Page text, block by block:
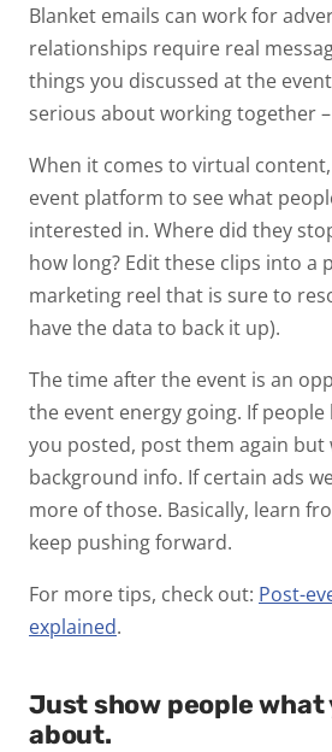
Blanket emails can work for
relationships require real
things you discussed at the
serious about working together
When it comes to virtual
event platform to see what
interested in. Where did they
how long? Edit these clips into a
marketing reel that is sure to
have the data to back it up).
The time after the event is an
the event energy going. If
you posted, post them again
background info. If certain ads
more of those. Basically, learn
keep pushing forward.
For more tips, check out: Post-
explained.
Just show people what
about.